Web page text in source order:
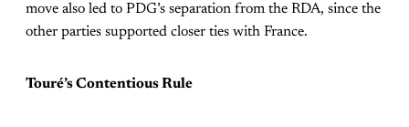
move also led to PDG’s separation from the RDA, since the
other parties supported closer ties with France.
Touré’s Contentious Rule